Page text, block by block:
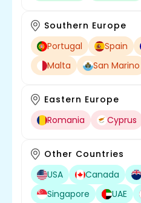
Southern Europe
Portugal
Spain
Malta
San Marino
Eastern Europe
Romania
Cyprus
Other Countries
USA
Canada
Singapore
UAE